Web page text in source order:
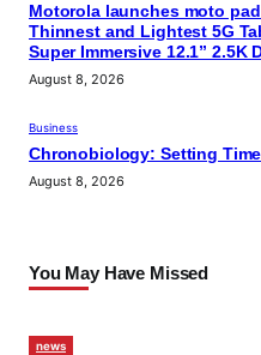
Motorola launches moto pad
Thinnest and Lightest 5G
Super Immersive 12.1” 2.5K
August 8, 2026
Business
Chronobiology: Setting
August 8, 2026
You May Have Missed
news